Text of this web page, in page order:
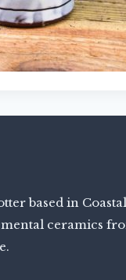
based in
ceramics